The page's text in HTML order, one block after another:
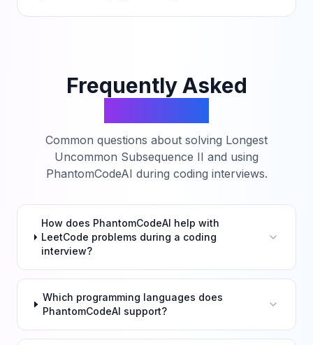
Frequently Asked
Common questions about solving Longest
Uncommon Subsequence II and using
PhantomCodeAI during coding interviews.
How does PhantomCodeAI help with
LeetCode problems during a coding
interview?
Which programming languages does
PhantomCodeAI support?